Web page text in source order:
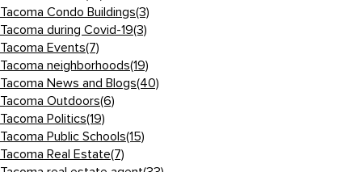
Tacoma Condo Buildings(3)
Tacoma during Covid-19(3)
Tacoma Events(7)
Tacoma neighborhoods(19)
Tacoma News and Blogs(40)
Tacoma Outdoors(6)
Tacoma Politics(19)
Tacoma Public Schools(15)
Tacoma Real Estate(7)